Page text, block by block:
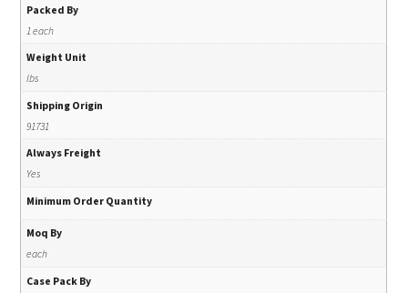
Packed By
1 each
Weight Unit
lbs
Shipping Origin
91731
Always Freight
Yes
Minimum Order Quantity
Moq By
each
Case Pack By